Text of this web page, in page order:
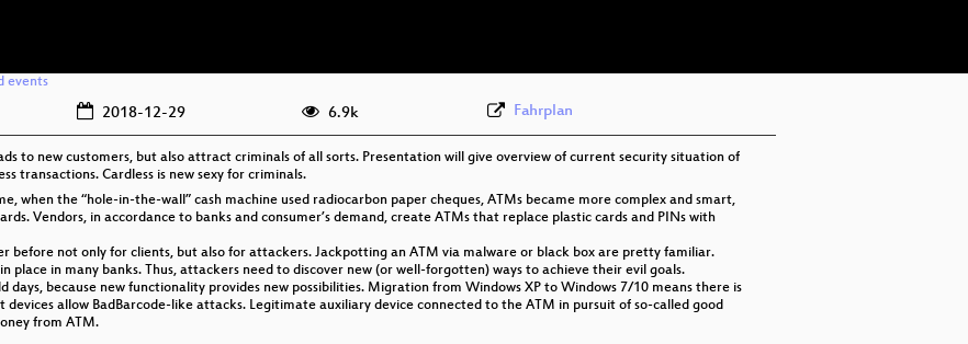
eng (todo)
events
2018-12-29 6.9k Fahrplan
to new customers, but also attract criminals of all sorts. Presentation will give overview of current security situation of
transactions. Cardless is new sexy for criminals.
when the “hole-in-the-wall” cash machine used radiocarbon paper cheques, ATMs became more complex and smart,
Vendors, in accordance to banks and consumer’s demand, create ATMs that replace plastic cards and PINs with
before not only for clients, but also for attackers. Jackpotting an ATM via malware or black box are pretty familiar.
place in many banks. Thus, attackers need to discover new (or well-forgotten) ways to achieve their evil goals.
because new functionality provides new possibilities. Migration from Windows XP to Windows 7/10 means there is
devices allow BadBarcode-like attacks. Legitimate auxiliary device connected to the ATM in pursuit of so-called good
from ATM.